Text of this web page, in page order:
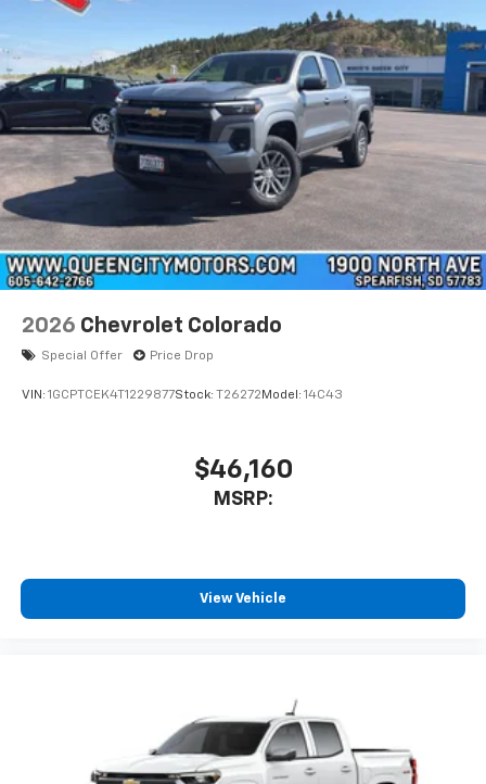
Bluetooth® ®
Pair your compatible mobile phone to your
vehicle's infotainment system1
Place and receive hands-free phone calls
Store your phone's contact list in the system
to place an outgoing call quickly using the
touch-screen display or voice command
system
With streaming audio capability, you can
listen to files stored on your phone or
Bluetooth® digital media device
6-speaker audio system
Speakers are positioned throughout the
cabin for outstanding sound quality and an
enjoyable listening experience
2026 Chevrolet Colorado
Special Offer Price Drop
VIN: 1GCPTCEK4T1229877Stock: T26272 Model: 14C43
$46,160
MSRP:
View Vehicle